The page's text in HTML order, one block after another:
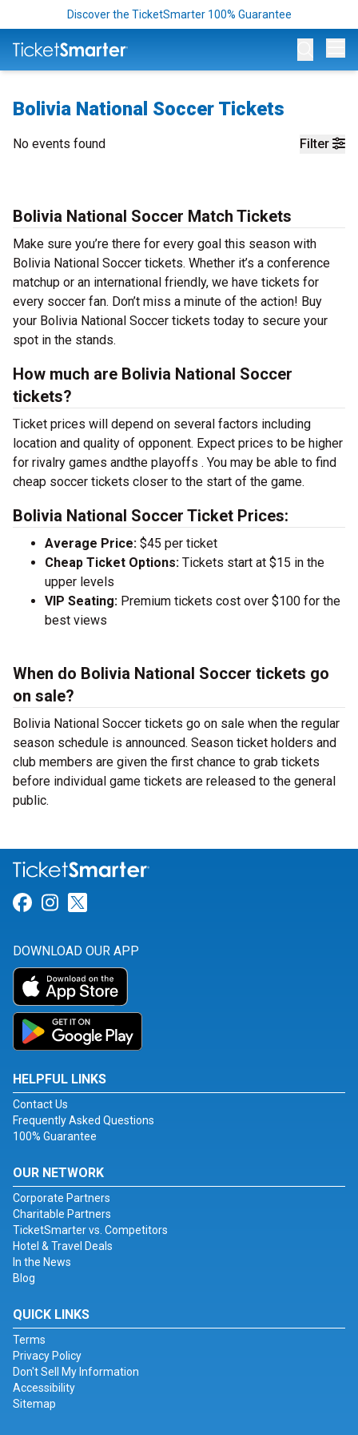
Discover the TicketSmarter 100% Guarantee
Bolivia National Soccer Tickets
Filter
No events found
Bolivia National Soccer Match Tickets
Make sure you’re there for every goal this season with
Bolivia National Soccer tickets. Whether it’s a conference
matchup or an international friendly, we have tickets for
every soccer fan. Don’t miss a minute of the action! Buy
your Bolivia National Soccer tickets today to secure your
spot in the stands.
How much are Bolivia National Soccer
tickets?
Ticket prices will depend on several factors including
location and quality of opponent. Expect prices to be higher
for rivalry games andthe playoffs . You may be able to find
cheap soccer tickets closer to the start of the game.
Bolivia National Soccer Ticket Prices:
Average Price: $45 per ticket
Cheap Ticket Options: Tickets start at $15 in the
upper levels
VIP Seating: Premium tickets cost over $100 for the
best views
When do Bolivia National Soccer tickets go
on sale?
Bolivia National Soccer tickets go on sale when the regular
season schedule is announced. Season ticket holders and
club members are given the first chance to grab tickets
before individual game tickets are released to the general
public.
Link for Facebook
Link for Instagram
DOWNLOAD OUR APP
HELPFUL LINKS
Contact Us
Frequently Asked Questions
100% Guarantee
OUR NETWORK
Corporate Partners
Charitable Partners
TicketSmarter vs. Competitors
Hotel & Travel Deals
In the News
Blog
QUICK LINKS
Terms
Privacy Policy
Don't Sell My Information
Accessibility
Sitemap